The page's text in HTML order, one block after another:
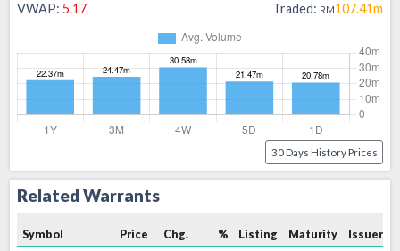
VWAP: 5.17 Traded: RM107.41m
30 Days History Prices
Related Warrants
Symbol Price Chg. % Listing Maturity Issuer